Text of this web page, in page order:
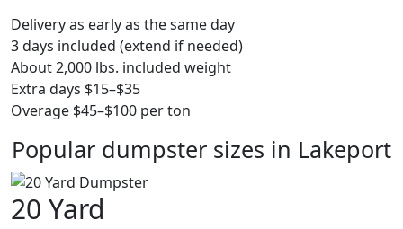
Delivery as early as the same day
3 days included (extend if needed)
About 2,000 lbs. included weight
Extra days $15–$35
Overage $45–$100 per ton
Popular dumpster sizes in Lakeport
20 Yard